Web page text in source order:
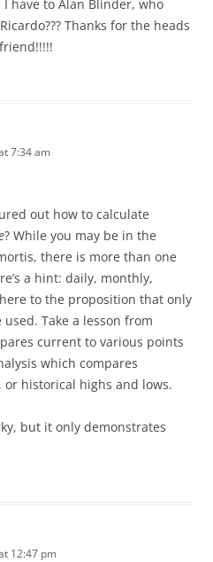
I have to Alan Blinder, who
Thanks for the heads
7:34 am
out how to calculate
? While you may be in the
there is more than one
a hint: daily, monthly,
to the proposition that only
Take a lesson from
current to various points
which compares
historical highs and lows.
but it only demonstrates
12:47 pm